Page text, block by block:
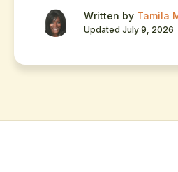
Written by Tamila
Updated July 9, 2026